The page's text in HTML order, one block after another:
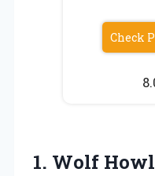
Check
1. Wolf